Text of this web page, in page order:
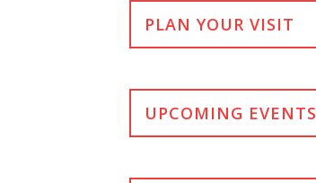
PLAN YOUR VISIT
UPCOMING EVENTS